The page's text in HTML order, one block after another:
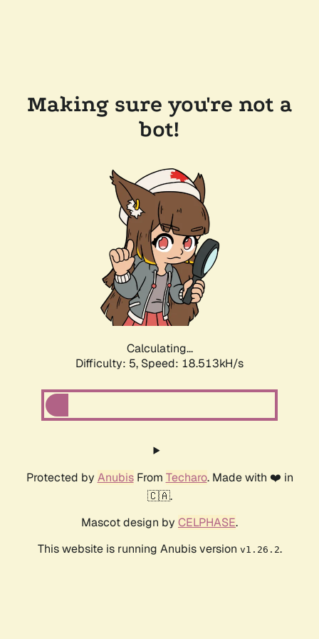
Making sure you're not a
bot!
Calculating...
Difficulty: 5, Speed: 18.513kH/s
Protected by AnubisFrom Techaro. Made with ❤️ in
🇨🇦.
Mascot design by CELPHASE.
This website is running Anubis version v1.26.2.